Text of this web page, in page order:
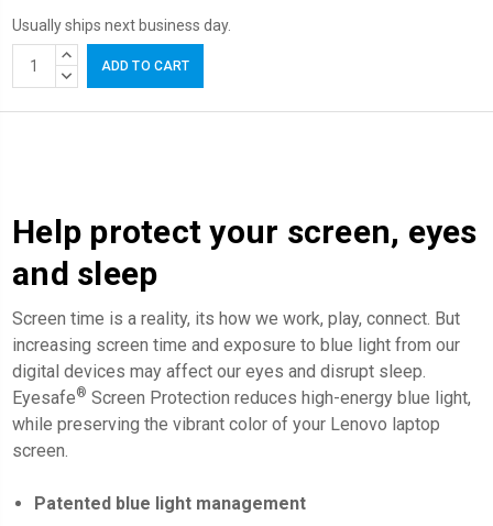
Usually ships next business day.
CurrentINCREASE
QUANTITY:
DECREASE
Help protect your screen, eyes
and sleep
Screen time is a reality, its how we work, play, connect. But
increasing screen time and exposure to blue light from our
digital devices may affect our eyes and disrupt sleep.
Eyesafe® Screen Protection reduces high-energy blue light,
while preserving the vibrant color of your Lenovo laptop
screen.
Patented blue light management